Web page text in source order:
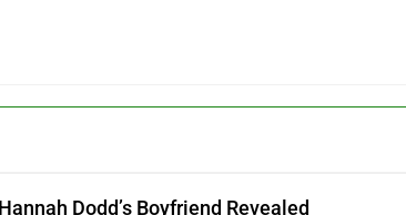
Hannah Dodd’s Boyfriend Revealed